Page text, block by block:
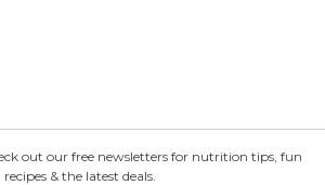
out our free newsletters for nutrition tips, fun
recipes & the latest deals.